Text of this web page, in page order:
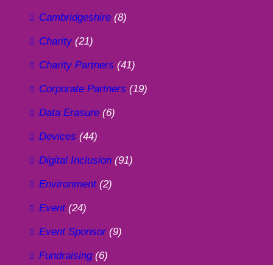
Cambridgeshire (8)
Charity (21)
Charity Partners (41)
Corporate Partners (19)
Data Erasure (6)
Devices (44)
Digital Inclusion (91)
Environment(2)
Event(24)
Event Sponsor (9)
Fundraising(6)